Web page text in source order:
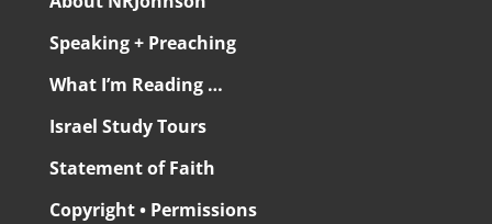
Speaking + Preaching
What I’m Reading …
Israel Study Tours
Statement of Faith
Copyright • Permissions